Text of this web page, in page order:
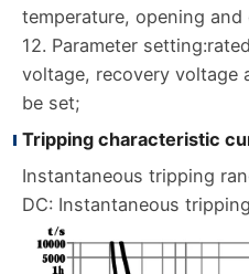
temperature, opening
12. Parameter
voltage, recovery voltage
be set;
Tripping characteristic
Instantaneous tripping
DC: Instantaneous